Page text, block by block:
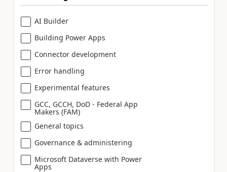
AI Builder
Building Power Apps
Connector development
Error handling
Experimental features
GCC, GCCH, DoD - Federal App
Makers (FAM)
General topics
Governance & administering
Microsoft Dataverse with Power
Apps